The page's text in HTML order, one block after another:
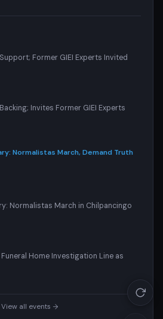
Former GIEI Experts Invited
Invites Former GIEI Experts
Normalistas March, Demand Truth
Normalistas March in Chilpancingo
Home Investigation Line as
View all events →